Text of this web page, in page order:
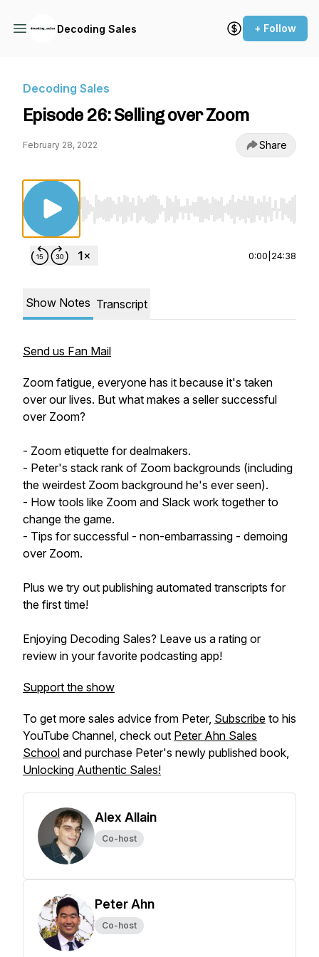
Decoding Sales + Follow
Decoding Sales
Episode 26: Selling over Zoom
February 28, 2022 Share
Use Left/Right to seek, Home/End to jump
0:00 24:38
Show Notes Transcript
Send us Fan Mail
Zoom fatigue, everyone has it because it's taken
over our lives. But what makes a seller successful
over Zoom?
- Zoom etiquette for dealmakers.
- Peter's stack rank of Zoom backgrounds (including
the weirdest Zoom background he's ever seen).
- How tools like Zoom and Slack work together to
change the game.
- Tips for successful - non-embarrassing - demoing
over Zoom.
Plus we try out publishing automated transcripts for
the first time!
Enjoying Decoding Sales? Leave us a rating or
review in your favorite podcasting app!
Support the show
To get more sales advice from Peter, Subscribe to his
YouTube Channel, check out Peter Ahn Sales
School and purchase Peter's newly published book,
Unlocking Authentic Sales!
Alex Allain
Co-host
Peter Ahn
Co-host